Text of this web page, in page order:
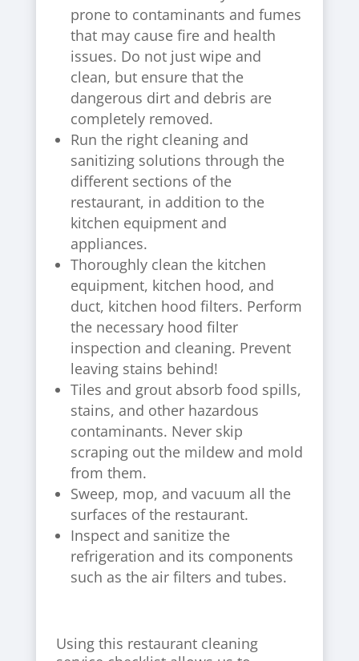
prone to contaminants and fumes
that may cause fire and health
issues. Do not just wipe and
clean, but ensure that the
dangerous dirt and debris are
completely removed.
Run the right cleaning and
sanitizing solutions through the
different sections of the
restaurant, in addition to the
kitchen equipment and
appliances.
Thoroughly clean the kitchen
equipment, kitchen hood, and
duct, kitchen hood filters. Perform
the necessary hood filter
inspection and cleaning. Prevent
leaving stains behind!
Tiles and grout absorb food spills,
stains, and other hazardous
contaminants. Never skip
scraping out the mildew and mold
from them.
Sweep, mop, and vacuum all the
surfaces of the restaurant.
Inspect and sanitize the
refrigeration and its components
such as the air filters and tubes.
Using this restaurant cleaning